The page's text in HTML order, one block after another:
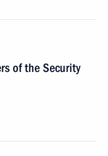
of the Security